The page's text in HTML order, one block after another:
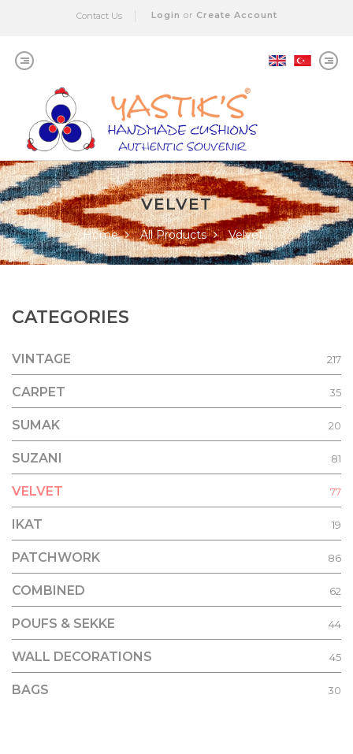
Contact Us Login or Create Account
VELVET
Home All Products Velvet
CATEGORIES
VINTAGE 217
CARPET 35
SUMAK 20
SUZANI 81
VELVET 77
IKAT 19
PATCHWORK 86
COMBINED 62
POUFS & SEKKE 44
WALL DECORATIONS 45
BAGS 30